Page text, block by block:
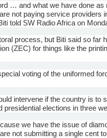
… and what we have done
not paying service providers
told SW Radio Africa on
process, but Biti said so far
(ZEC) for things like the
voting of the uniformed
intervene if the country is to
elections in three
we have the issue of
not submitting a single cent